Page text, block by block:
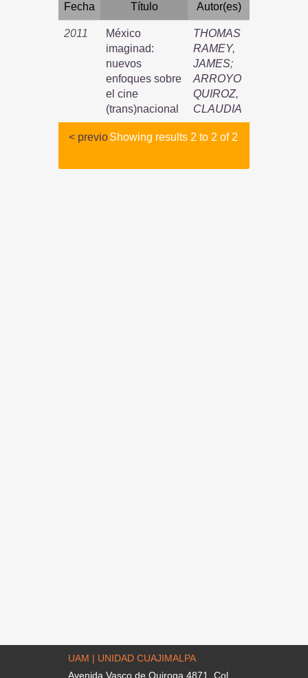
Fecha Título Autor(es)
2011
México
imaginad:
nuevos
enfoques sobre
el cine
(trans)nacional
THOMAS
RAMEY,
JAMES;
ARROYO
QUIROZ,
CLAUDIA
Showing results 2 to 2 of 2
< previo
UAM | UNIDAD CUAJIMALPA
Avenida Vasco de Quiroga 4871. Col.